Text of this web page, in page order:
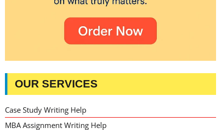
OUR SERVICES
Case Study Writing Help
MBA Assignment Writing Help